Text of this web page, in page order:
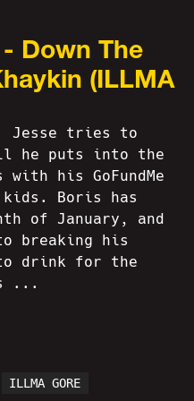
- Down The
(ILLMA
Jesse tries to
he puts into the
his GoFundMe
kids. Boris has
of January, and
breaking his
drink for the
...
ILLMA GORE